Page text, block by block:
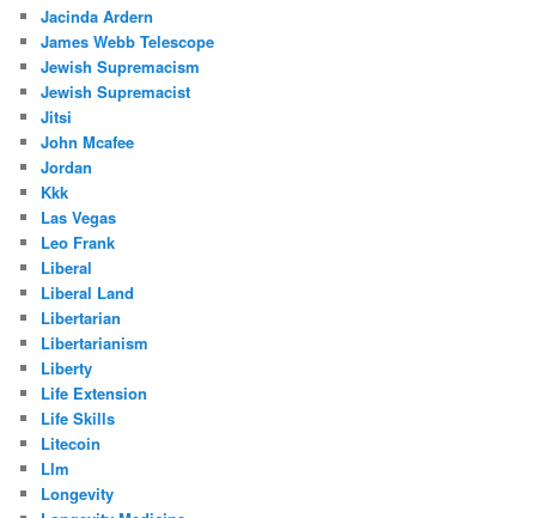
Jacinda Ardern
James Webb Telescope
Jewish Supremacism
Jewish Supremacist
Jitsi
John Mcafee
Jordan
Kkk
Las Vegas
Leo Frank
Liberal
Liberal Land
Libertarian
Libertarianism
Liberty
Life Extension
Life Skills
Litecoin
Llm
Longevity